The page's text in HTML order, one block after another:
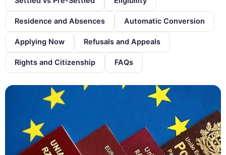
Residence and Absences Automatic Conversion
Applying Now Refusals and Appeals
Rights and Citizenship FAQs